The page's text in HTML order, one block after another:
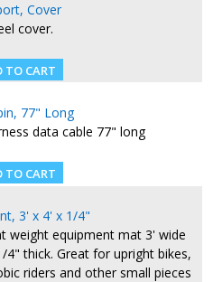
Cover
cover.
77" Long
data cable 77" long
3' x 4' x 1/4"
weight equipment mat 3' wide
4" thick. Great for upright bikes,
riders and other small pieces